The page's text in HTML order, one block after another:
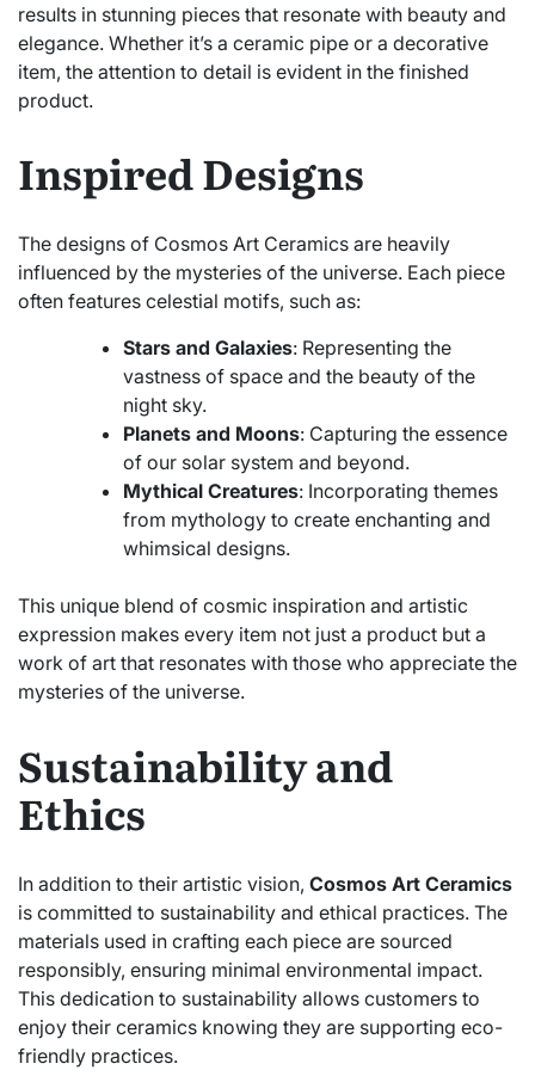
results in stunning pieces that resonate with beauty and
elegance. Whether it’s a ceramic pipe or a decorative
item, the attention to detail is evident in the finished
product.
Inspired Designs
The designs of Cosmos Art Ceramics are heavily
influenced by the mysteries of the universe. Each piece
often features celestial motifs, such as:
Stars and Galaxies: Representing the
vastness of space and the beauty of the
night sky.
Planets and Moons: Capturing the essence
of our solar system and beyond.
Mythical Creatures: Incorporating themes
from mythology to create enchanting and
whimsical designs.
This unique blend of cosmic inspiration and artistic
expression makes every item not just a product but a
work of art that resonates with those who appreciate the
mysteries of the universe.
Sustainability and
Ethics
In addition to their artistic vision, Cosmos Art Ceramics
is committed to sustainability and ethical practices. The
materials used in crafting each piece are sourced
responsibly, ensuring minimal environmental impact.
This dedication to sustainability allows customers to
enjoy their ceramics knowing they are supporting eco-
friendly practices.